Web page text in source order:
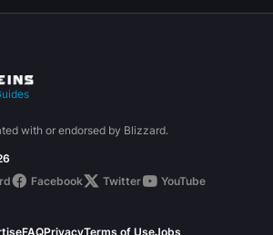
with or endorsed by Blizzard.
Facebook Twitter
YouTube
FAQPrivacyTerms of UseJobs